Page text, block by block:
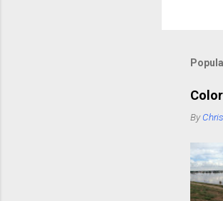
By